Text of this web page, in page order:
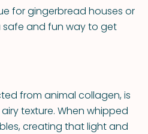
for gingerbread houses or
safe and fun way to get
from animal collagen, is
texture. When whipped
creating that light and